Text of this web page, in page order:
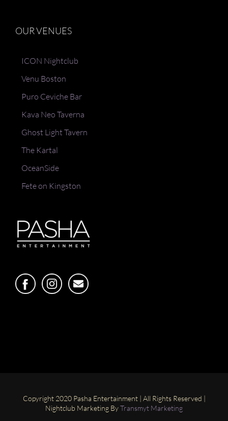
OUR VENUES
ICON Nightclub
Venu Boston
Puro Ceviche Bar
Kava Neo Taverna
Ghost Light Tavern
The Kartal
OceanSide
Fete on Kingston
Copyright 2020 Pasha Entertainment | All Rights Reserved |
Nightclub Marketing ByTransmyt Marketing